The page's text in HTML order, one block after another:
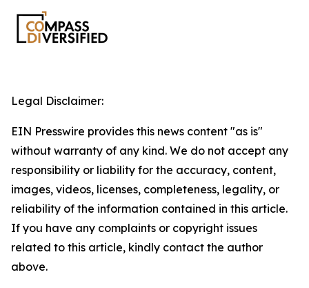
Legal Disclaimer:
EIN Presswire provides this news content "as is"
without warranty of any kind. We do not accept any
responsibility or liability for the accuracy, content,
images, videos, licenses, completeness, legality, or
reliability of the information contained in this article.
If you have any complaints or copyright issues
related to this article, kindly contact the author
above.